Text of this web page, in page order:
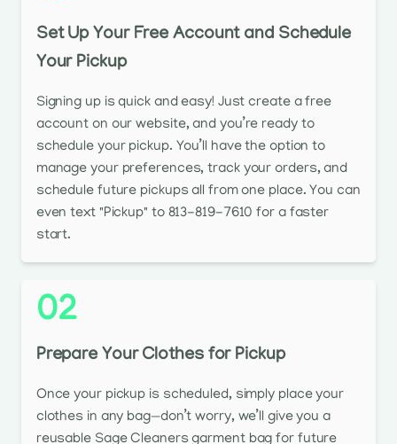
Set Up Your Free Account and Schedule
Your Pickup
Signing up is quick and easy! Just create a free
account on our website, and you’re ready to
schedule your pickup. You’ll have the option to
manage your preferences, track your orders, and
schedule future pickups all from one place. You can
even text "Pickup" to 813-819-7610 for a faster
start.
02
Prepare Your Clothes for Pickup
Once your pickup is scheduled, simply place your
clothes in any bag—don’t worry, we’ll give you a
reusable Sage Cleaners garment bag for future